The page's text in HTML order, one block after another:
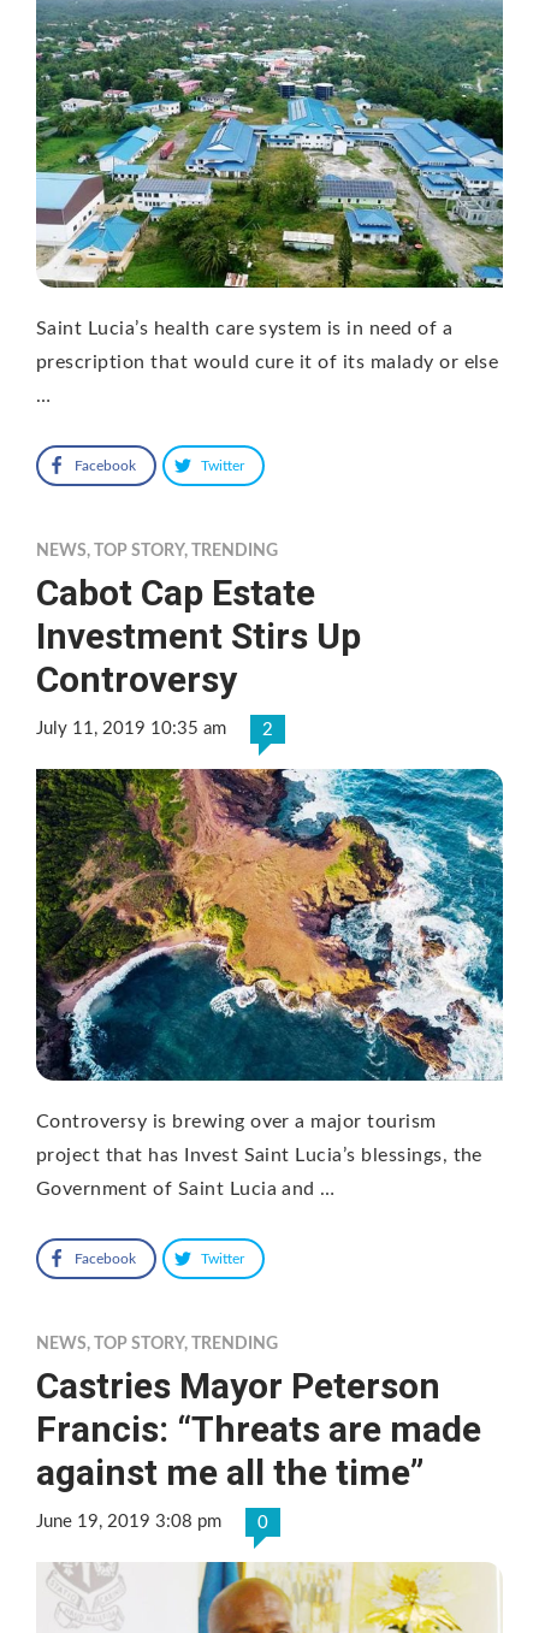
Saint Lucia’s health care system is in need of a
prescription that would cure it of its malady or else
…
Facebook Twitter
NEWS, TOP STORY, TRENDING
Cabot Cap Estate
Investment Stirs Up
Controversy
July 11, 2019 10:35 am 2
Controversy is brewing over a major tourism
project that has Invest Saint Lucia’s blessings, the
Government of Saint Lucia and …
Facebook Twitter
NEWS, TOP STORY, TRENDING
Castries Mayor Peterson
Francis: “Threats are made
against me all the time”
June 19, 2019 3:08 pm 0